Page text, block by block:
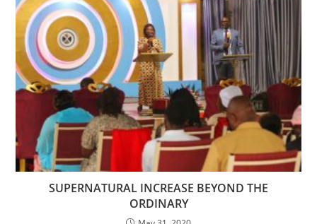
SUPERNATURAL INCREASE BEYOND THE
ORDINARY